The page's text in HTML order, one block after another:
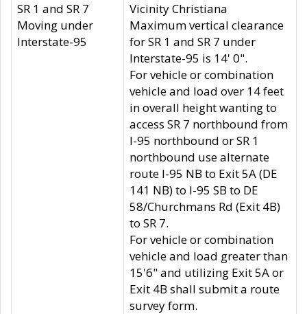
SR 1 and SR 7
Moving under
Interstate-95
Vicinity Christiana
Maximum vertical clearance
for SR 1 and SR 7 under
Interstate-95 is 14' 0".
For vehicle or combination
vehicle and load over 14 feet
in overall height wanting to
access SR 7 northbound from
I-95 northbound or SR 1
northbound use alternate
route I-95 NB to Exit 5A (DE
141 NB) to I-95 SB to DE
58/Churchmans Rd (Exit 4B)
to SR 7.
For vehicle or combination
vehicle and load greater than
15'6" and utilizing Exit 5A or
Exit 4B shall submit a route
survey form.